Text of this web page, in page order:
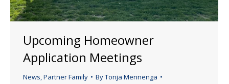
Upcoming Homeowner
Application Meetings
News,Partner Family ByTonja Mennenga